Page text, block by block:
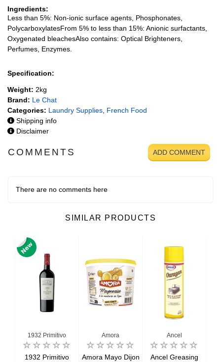
Ingredients:
Less than 5%: Non-ionic surface agents, Phosphonates,
PolycarboxylatesFrom 5% to less than 15%: Anionic surfactants,
Oxygenated bleachesAlso contains: Optical Brighteners,
Perfumes, Enzymes.
Specification:
Weight: 2kg
Brand: Le Chat
Categories: Laundry Supplies French Food
Shipping info
Disclaimer
COMMENTS ADD COMMENT
There are no comments here
SIMILAR PRODUCTS
1932 Primitivo
1932 Primitivo
Amora
Amora Mayo Dijon
Ancel
Ancel Greasing